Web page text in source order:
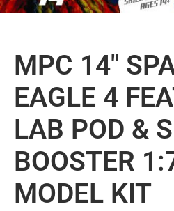
MPC 14″
EAGLE 4
LAB POD &
BOOSTER
MODEL KIT